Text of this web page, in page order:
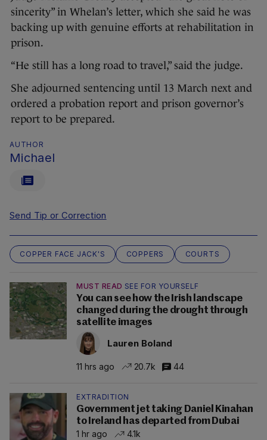
sincerity” in Whelan’s letter, which she said he was
backing up with genuine efforts at rehabilitation in
prison.
“He still has a long road to travel,” said the judge.
She adjourned sentencing until 13 March next and
ordered a probation report and prison governor’s
report to be prepared.
AUTHOR
Michael
Send Tip or Correction
COPPER FACE JACK'S COPPERS COURTS
MUST READ SEE FOR YOURSELF
You can see how the Irish landscape
changed during the drought through
satellite images
Lauren Boland
11 hrs ago 20.7k 44
EXTRADITION
Government jet taking Daniel Kinahan
to Ireland has departed from Dubai
1 hr ago
4.1k